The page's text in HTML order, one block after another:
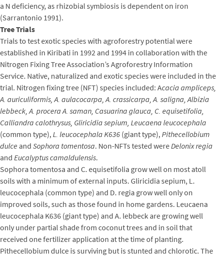
a N deficiency, as rhizobial symbiosis is dependent on iron
(Sarrantonio 1991).
Tree Trials
Trials to test exotic species with agroforestry potential were
established in Kiribati in 1992 and 1994 in collaboration with the
Nitrogen Fixing Tree Association’s Agroforestry Information
Service. Native, naturalized and exotic species were included in the
trial. Nitrogen fixing tree (NFT) species included: Acacia ampliceps,
A. auriculiformis, A. aulacocarpa, A. crassicarpa, A. saligna, Albizia
lebbeck, A. procera A. saman, Casuarina glauca, C. equisetifolia,
Calliandra calothrysus, Gliricidia sepium, Leucaena leucocephala
(common type),L. leucocephala K636 (giant type),Pithecellobium
dulce and Sophora tomentosa. Non-NFTs tested wereDelonix regia
and Eucalyptus camaldulensis.
Sophora tomentosa and C. equisetifolia grow well on most atoll
soils with a minimum of external inputs. Gliricidia sepium, L.
leucocephala (common type) and D. regia grow well only on
improved soils, such as those found in home gardens. Leucaena
leucocephala K636 (giant type) and A. lebbeck are growing well
only under partial shade from coconut trees and in soil that
received one fertilizer application at the time of planting.
Pithecellobium dulce is surviving but is stunted and chlorotic. The